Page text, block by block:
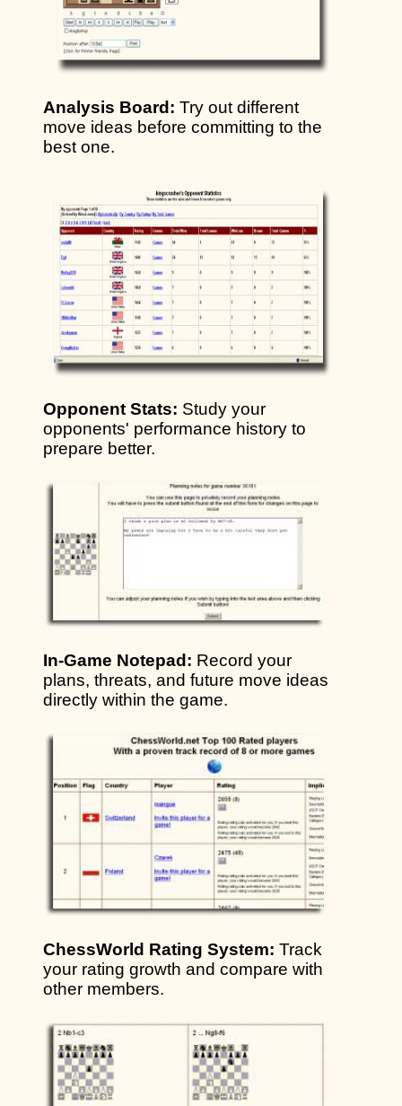
Analysis Board: Try out different
move ideas before committing to the
best one.
Opponent Stats: Study your
opponents' performance history to
prepare better.
In-Game Notepad: Record your
plans, threats, and future move ideas
directly within the game.
ChessWorld Rating System: Track
your rating growth and compare with
other members.